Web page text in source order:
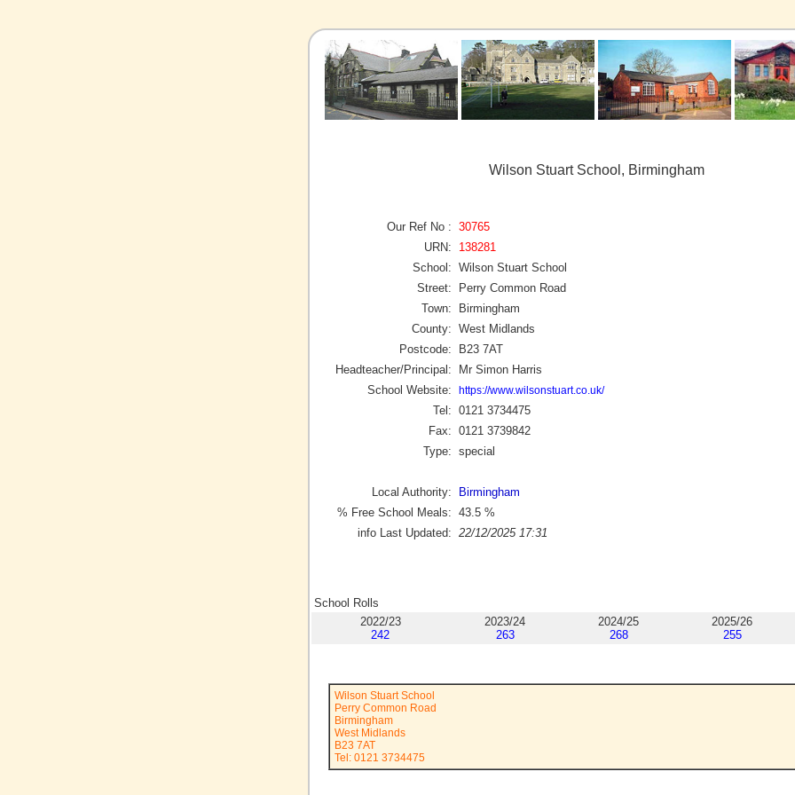
Wilson Stuart School, Birmingham
Our Ref No : 30765
URN:
138281
School: Wilson Stuart School
Street:
Perry Common Road
Town:
Birmingham
County: West Midlands
Postcode:
B23 7AT
Headteacher/Principal:
Mr Simon Harris
School Website:
https://www.wilsonstuart.co.uk/
Tel: 0121 3734475
Fax: 0121 3739842
Type: special
Local Authority:
Birmingham
% Free School Meals: 43.5 %
info Last Updated: 22/12/2025 17:31
School Rolls
2022/23
242
2023/24
263
2024/25
268
2025/26
255
Wilson Stuart School
Perry Common Road
Birmingham
West Midlands
B23 7AT
Tel: 0121 3734475